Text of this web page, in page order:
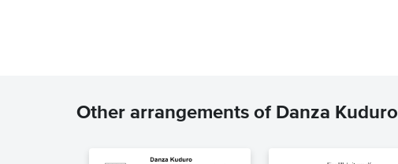
Other arrangements of Danza Kuduro